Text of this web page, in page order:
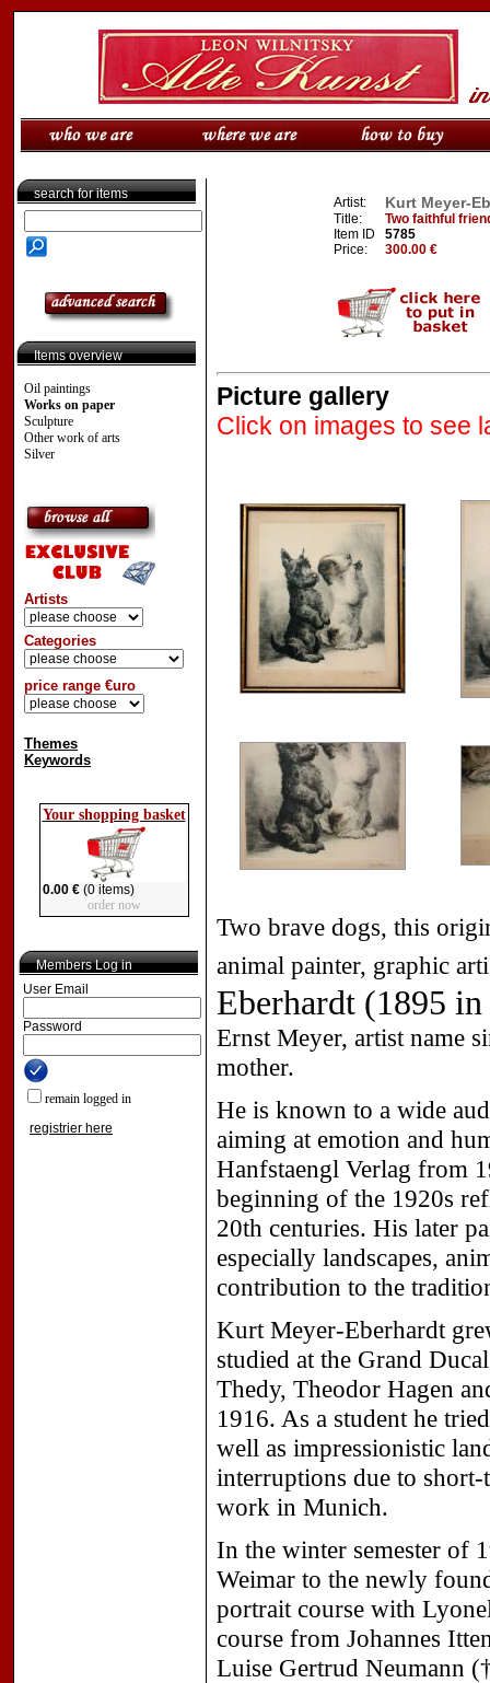
search for items
Items overview
Oil paintings
Works on paper
Sculpture
Other work of arts
Silver
Artists
Categories
price range €uro
Themes
Keywords
Your shopping basket
0.00 €(0 items)
order now
Members Log in
User Email
Password
remain logged in
registrier here
Artist: Kurt Meyer-
Title:
Two faithful
Item ID
5785
Price:
300.00 €
Picture gallery
Click on images to see
Two brave dogs, this
animal painter, graphic
Eberhardt (1895
Ernst Meyer, artist name
mother.
He is known to a wide
aiming at emotion and
Hanfstaengl Verlag from
beginning of the 1920s
20th centuries. His later
especially landscapes,
contribution to the
Kurt Meyer-Eberhardt
studied at the Grand
Thedy, Theodor Hagen
1916. As a student he
well as impressionistic
interruptions due to
work in Munich.
In the winter semester of
Weimar to the newly
portrait course with
course from Johannes
Luise Gertrud Neumann